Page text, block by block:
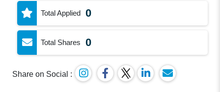
Total Applied 0
Total Shares 0
Share on Social :